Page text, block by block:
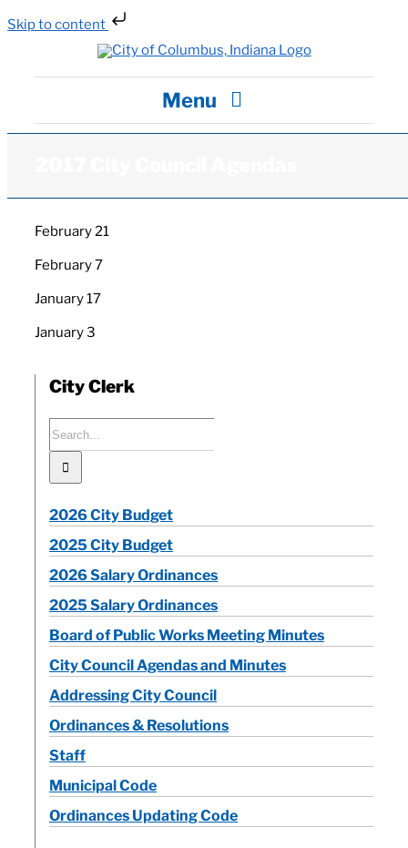
Skip to content
Menu
Careers
News
Visit
Calendar
Contact
February 21
February 7
January 17
January 3
City Clerk
Search
for:
2026 City Budget
2025 City Budget
2026 Salary Ordinances
2025 Salary Ordinances
Board of Public Works Meeting Minutes
City Council Agendas and Minutes
Addressing City Council
Ordinances & Resolutions
Staff
Municipal Code
Ordinances Updating Code